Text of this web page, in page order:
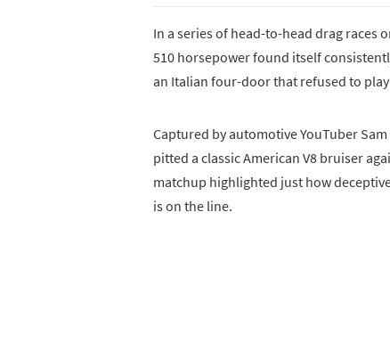
In a series of head-to-head drag races
510 horsepower found itself
an Italian four-door that refused to
Captured by automotive YouTuber
pitted a classic American V8 bruiser
matchup highlighted just how
is on the line.